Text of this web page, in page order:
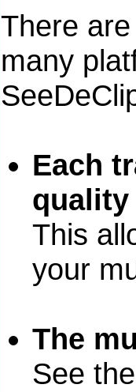
There are
many
Each
quality
This
your
The
See the